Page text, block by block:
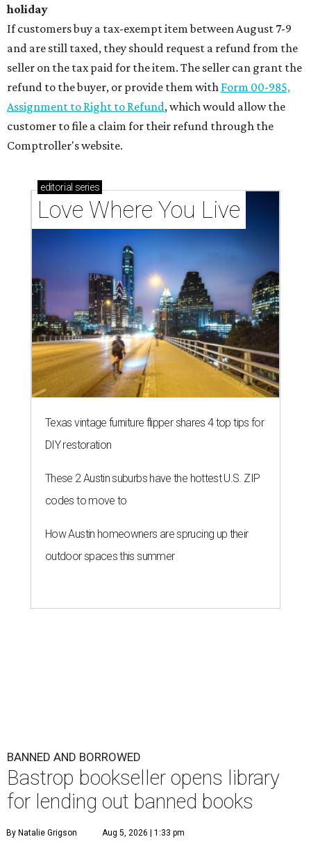
holiday
If customers buy a tax-exempt item between August 7-9
and are still taxed, they should request a refund from the
seller on the tax paid for the item. The seller can grant the
refund to the buyer, or provide them with Form 00-985,
Assignment to Right to Refund, which would allow the
customer to file a claim for their refund through the
Comptroller's website.
editorial series
Love Where You Live
Texas vintage furniture flipper shares 4 top tips for
DIY restoration
These 2 Austin suburbs have the hottest U.S. ZIP
codes to move to
How Austin homeowners are sprucing up their
outdoor spaces this summer
BANNED AND BORROWED
Bastrop bookseller opens library
for lending out banned books
By Natalie Grigson Aug 5, 2026 | 1:33 pm